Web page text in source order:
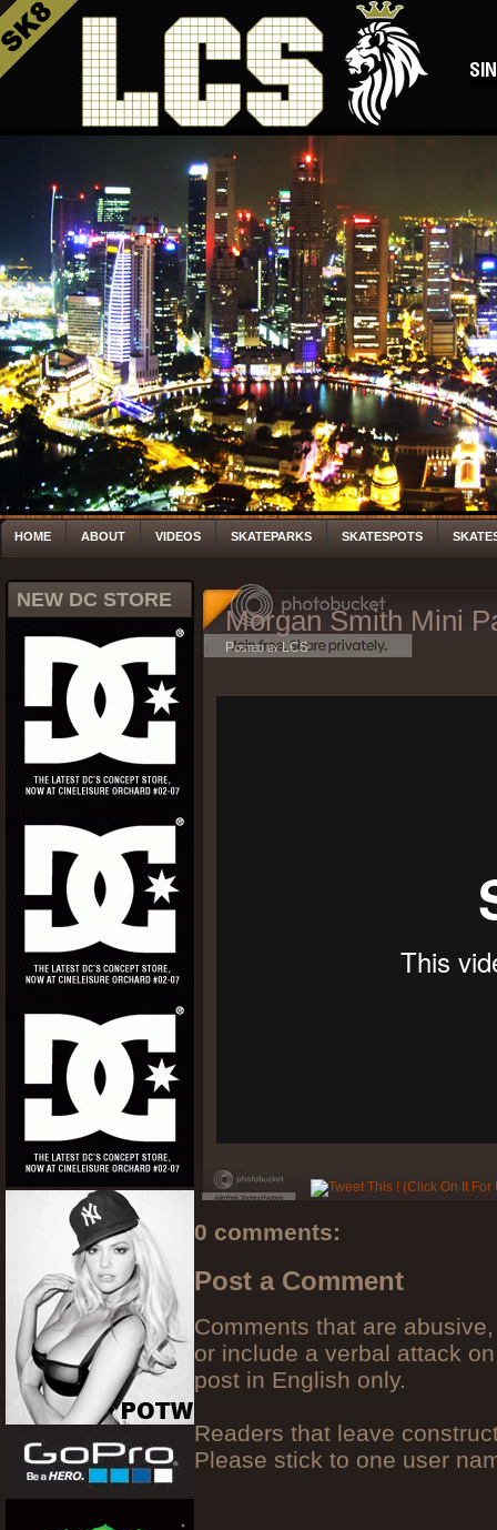
HOME ABOUT VIDEOS SKATEPARKS SKATESPOTS
NEW DC STORE
Morgan Smith Mini
Posted by LCS
0 comments:
Post a Comment
Comments that are
or include a verbal attack
post in English only.
Readers that leave
Please stick to one user